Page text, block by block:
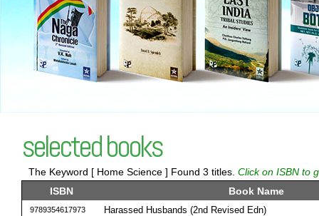
selected books
The Keyword [ Home Science ] Found 3 titles. Click on ISBN to
ISBN
Book Name
9789354617973 Harassed Husbands (2nd Revised Edn)